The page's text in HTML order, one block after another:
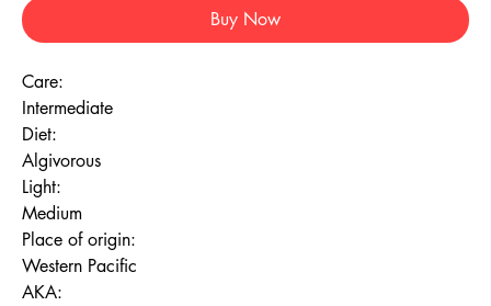
Buy Now
Care:
Intermediate
Diet:
Algivorous
Light:
Medium
Place of origin:
Western Pacific
AKA: